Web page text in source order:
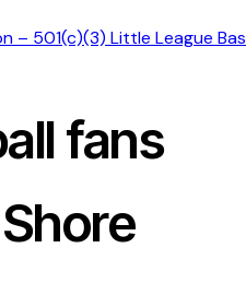
fans